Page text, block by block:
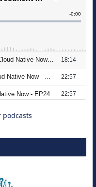
Embracing
podcasts